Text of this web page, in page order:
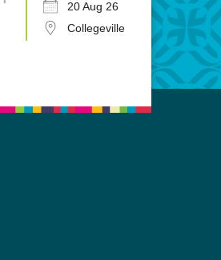
20 Aug 26
Collegeville